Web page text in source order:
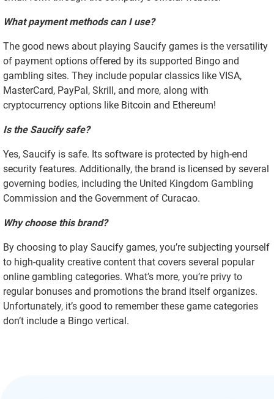
What payment methods can I use?
The good news about playing Saucify games is the versatility
of payment options offered by its supported Bingo and
gambling sites. They include popular classics like VISA,
MasterCard, PayPal, Skrill, and more, along with
cryptocurrency options like Bitcoin and Ethereum!
Is the Saucify safe?
Yes, Saucify is safe. Its software is protected by high-end
security features. Additionally, the brand is licensed by several
governing bodies, including the United Kingdom Gambling
Commission and the Government of Curacao.
Why choose this brand?
By choosing to play Saucify games, you’re subjecting yourself
to high-quality creative content that covers several popular
online gambling categories. What’s more, you’re privy to
regular bonuses and promotions the brand itself organizes.
Unfortunately, it’s good to remember these game categories
don’t include a Bingo vertical.